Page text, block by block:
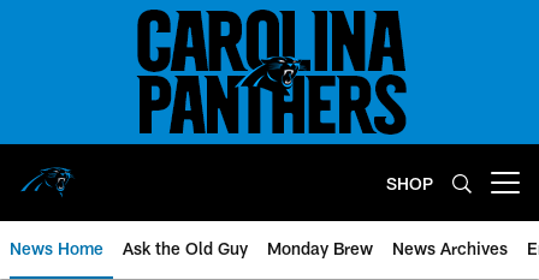
SHOP
News Home Ask the Old Guy Monday Brew News Archives